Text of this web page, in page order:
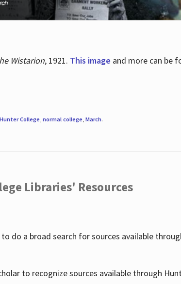
Wistarion, 1921. This image and more can be
Hunter College, normal college, March.
Libraries' Resources
do a broad search for sources available
to recognize sources available through